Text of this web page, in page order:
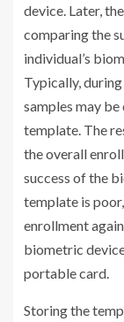
device. Later,
comparing the
individual’s
Typically,
samples may
template. The
the overall
success of the
template is
enrollment
biometric
portable card.
Storing the